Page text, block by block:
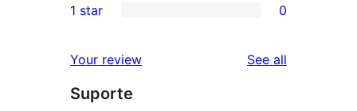
reviews
star
2-
reviews
star
reviews
1 star 0
Your review See all
Suporte